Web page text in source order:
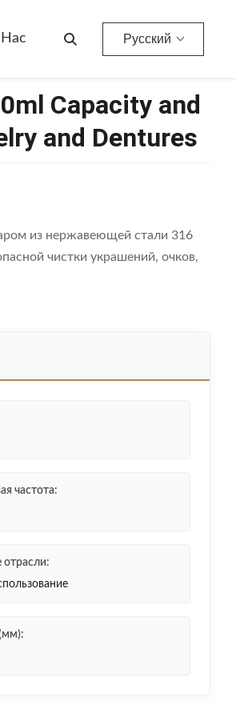
Русский
Capacity and
and Dentures
из нержавеющей стали 316
чистки украшений, очков,
частота:
отрасли: